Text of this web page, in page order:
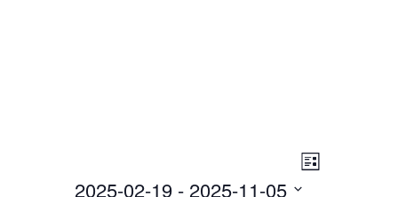
VIEWS
Event
List
2025-02-19 - 2025-11-05